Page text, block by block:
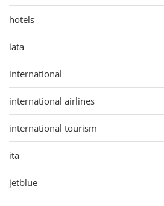
hotels
iata
international
international airlines
international tourism
ita
jetblue